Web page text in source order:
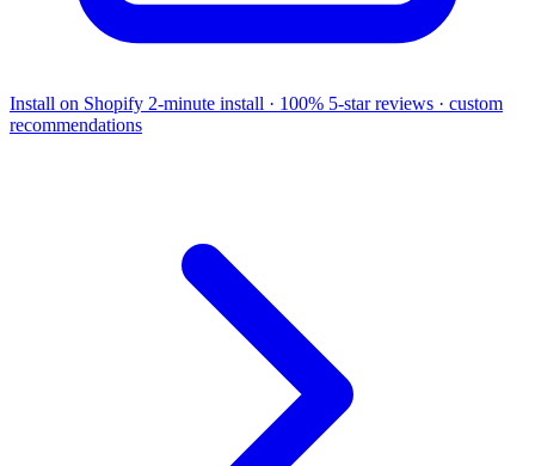
Install on Shopify 2-minute install · 100% 5-star reviews · custom
recommendations